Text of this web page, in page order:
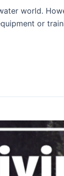
world.
or